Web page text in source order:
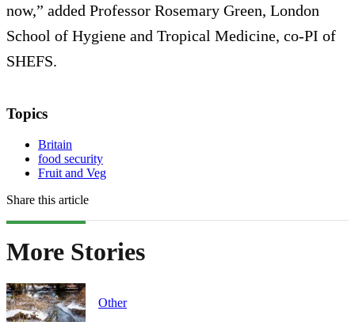
now,” added Professor Rosemary Green, London
School of Hygiene and Tropical Medicine, co-PI of
SHEFS.
Topics
Britain
food security
Fruit and Veg
Share this article
More Stories
Other